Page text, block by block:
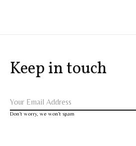
Keep in touch
Don’t worry, we won’t spam